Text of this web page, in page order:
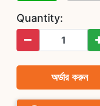
Quantity:
অর্ডার করুন